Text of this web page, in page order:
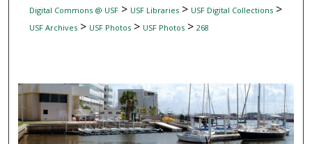
Digital Commons @ USF> USF Libraries> USF Digital Collections>
USF Archives> USF Photos> USF Photos> 268